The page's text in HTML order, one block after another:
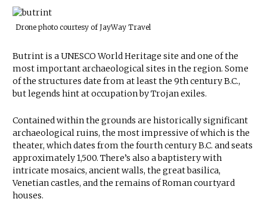
Drone photo courtesy of JayWay Travel
Butrint is a UNESCO World Heritage site and one of the
most important archaeological sites in the region. Some
of the structures date from at least the 9th century B.C.,
but legends hint at occupation by Trojan exiles.
Contained within the grounds are historically significant
archaeological ruins, the most impressive of which is the
theater, which dates from the fourth century B.C. and seats
approximately 1,500. There’s also a baptistery with
intricate mosaics, ancient walls, the great basilica,
Venetian castles, and the remains of Roman courtyard
houses.